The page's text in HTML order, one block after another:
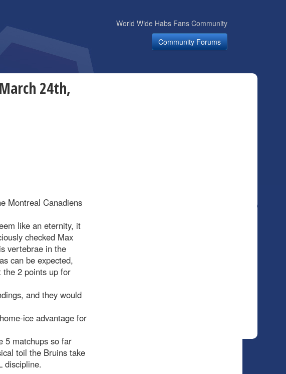
World Wide Habs Fans Community
Community Forums
24th,
Montreal Canadiens
like an eternity, it
checked Max
vertebrae in the
can be expected,
2 points up for
and they would
ice advantage for
5 matchups so far
toil the Bruins take
discipline.